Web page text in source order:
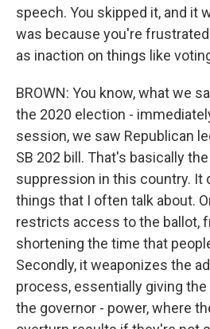
speech. You skipped it, and it
was because you're
as inaction on things like
BROWN: You know, what we
the 2020 election -
session, we saw Republican
SB 202 bill. That's basically
suppression in this country. It
things that I often talk about.
restricts access to the ballot,
shortening the time that
Secondly, it weaponizes the
process, essentially giving
the governor - power, where